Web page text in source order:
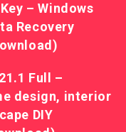
– Windows
Recovery
Full –
design, interior
DIY